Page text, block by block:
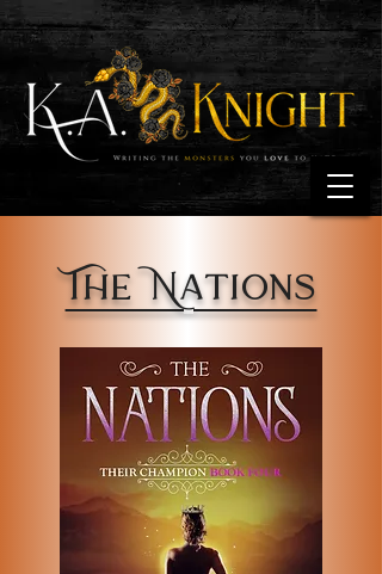
The Nations